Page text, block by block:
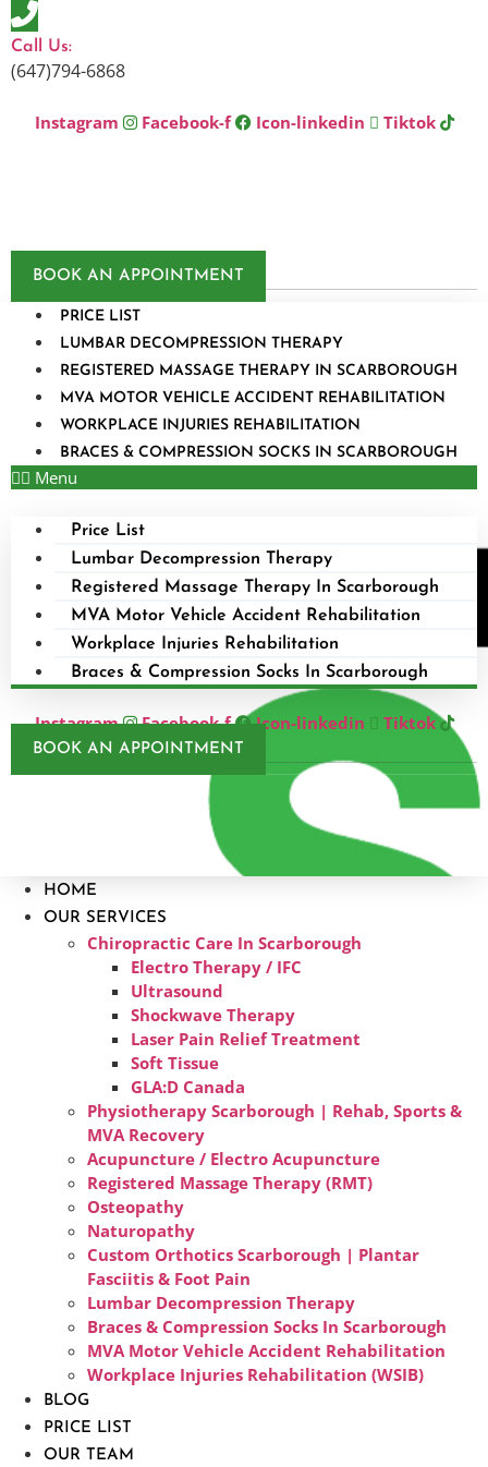
Skip
to
content
Call Us:
(647)794-6868
Instagram Facebook-f Icon-linkedin Tiktok
BOOK AN APPOINTMENT
PRICE LIST
LUMBAR DECOMPRESSION THERAPY
REGISTERED MASSAGE THERAPY IN SCARBOROUGH
MVA MOTOR VEHICLE ACCIDENT REHABILITATION
WORKPLACE INJURIES REHABILITATION
BRACES & COMPRESSION SOCKS IN SCARBOROUGH
Menu
Price List
Lumbar Decompression Therapy
Registered Massage Therapy In Scarborough
MVA Motor Vehicle Accident Rehabilitation
Workplace Injuries Rehabilitation
Braces & Compression Socks In Scarborough
Instagram Facebook-f Icon-linkedin Tiktok
BOOK AN APPOINTMENT
HOME
OUR SERVICES
Chiropractic Care In Scarborough​
Electro Therapy / IFC
Ultrasound
Shockwave Therapy
Laser Pain Relief Treatment
Soft Tissue
GLA:D Canada
Physiotherapy Scarborough | Rehab, Sports &
MVA Recovery
Acupuncture / Electro Acupuncture
Registered Massage Therapy (RMT)
Osteopathy
Naturopathy
Custom Orthotics Scarborough | Plantar
Fasciitis & Foot Pain
Lumbar Decompression Therapy
Braces & Compression Socks In Scarborough
MVA Motor Vehicle Accident Rehabilitation
Workplace Injuries Rehabilitation (WSIB)
BLOG
PRICE LIST
OUR TEAM